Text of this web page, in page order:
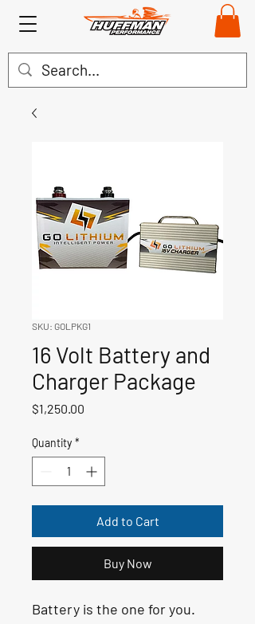
SKU: GOLPKG1
16 Volt Battery and
Charger Package
$1,250.00
Quantity *
Add to Cart
Buy Now
Battery is the one for you.